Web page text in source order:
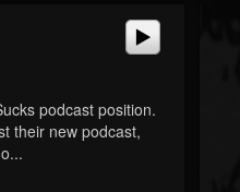
podcast position.
their new podcast,